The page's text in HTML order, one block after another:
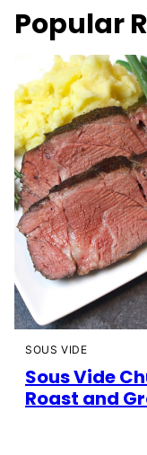
Popular
SOUS VIDE
Sous Vide
Roast and